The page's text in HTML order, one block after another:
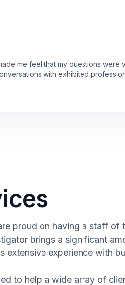
me feel that my questions were
with exhibited
proud on having a staff
brings a significant
extensive experience with
to help a wide array of